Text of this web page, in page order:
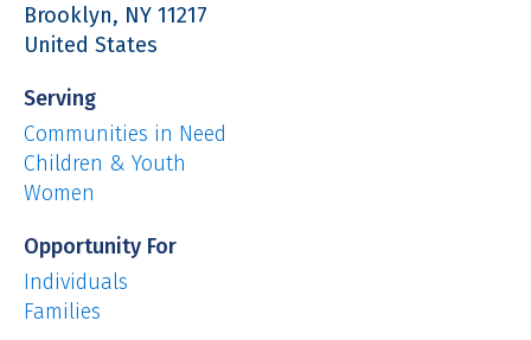
Brooklyn, NY 11217
United States
Serving
Communities in Need
Children & Youth
Women
Opportunity For
Individuals
Families